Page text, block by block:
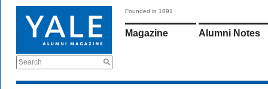
Search
Founded in 1891
Magazine Alumni Notes